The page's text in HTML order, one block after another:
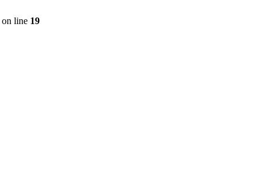
on line 19